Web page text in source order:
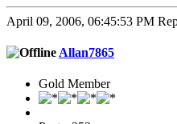
April 09, 2006, 06:45:53 PM
Allan7865
Gold Member